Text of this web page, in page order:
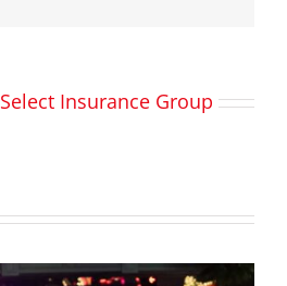
Select Insurance Group